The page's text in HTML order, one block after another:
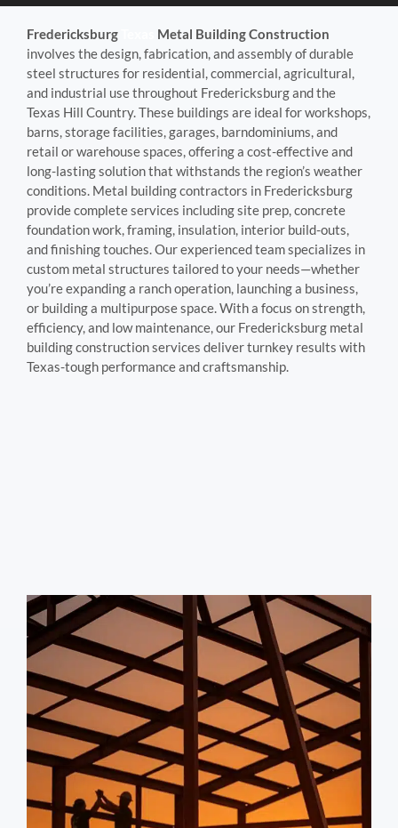
Fredericksburg
Metal Building Construction
involves the design, fabrication, and assembly of durable
steel structures for residential, commercial, agricultural,
and industrial use throughout Fredericksburg and the
Texas Hill Country. These buildings are ideal for workshops,
barns, storage facilities, garages, barndominiums, and
retail or warehouse spaces, offering a cost-effective and
long-lasting solution that withstands the region’s weather
conditions. Metal building contractors in Fredericksburg
provide complete services including site prep, concrete
foundation work, framing, insulation, interior build-outs,
and finishing touches. Our experienced team specializes in
custom metal structures tailored to your needs—whether
you’re expanding a ranch operation, launching a business,
or building a multipurpose space. With a focus on strength,
efficiency, and low maintenance, our Fredericksburg metal
building construction services deliver turnkey results with
Texas-tough performance and craftsmanship.